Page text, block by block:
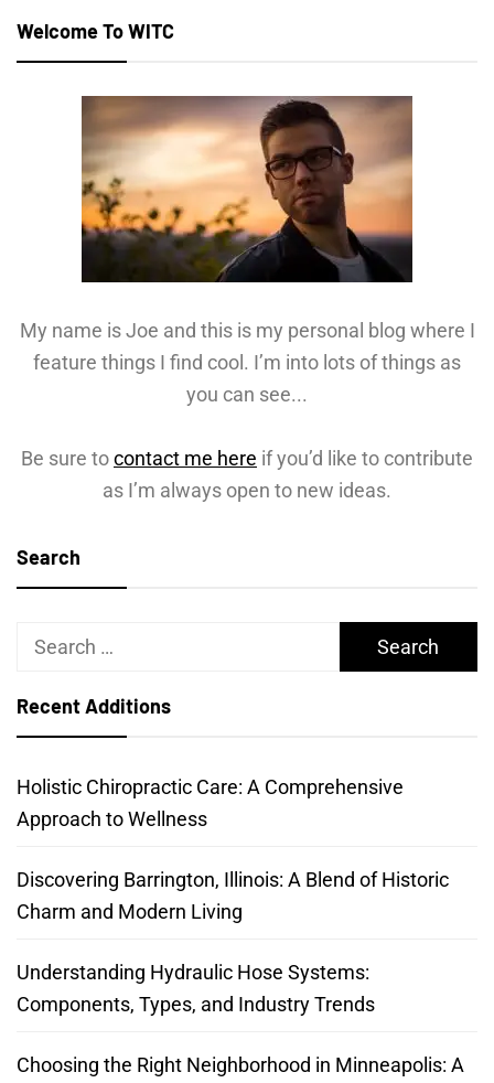
Welcome To WITC
My name is Joe and this is my personal blog where I
feature things I find cool. I’m into lots of things as
you can see...
Be sure tocontact me here if you’d like to contribute
as I’m always open to new ideas.
Search
Search
Recent Additions
Holistic Chiropractic Care: A Comprehensive
Approach to Wellness
Discovering Barrington, Illinois: A Blend of Historic
Charm and Modern Living
Understanding Hydraulic Hose Systems:
Components, Types, and Industry Trends
Choosing the Right Neighborhood in Minneapolis: A